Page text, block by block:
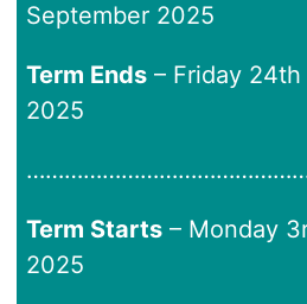
September 2025
Term Ends – Friday
2025
Term Starts – Monday
2025